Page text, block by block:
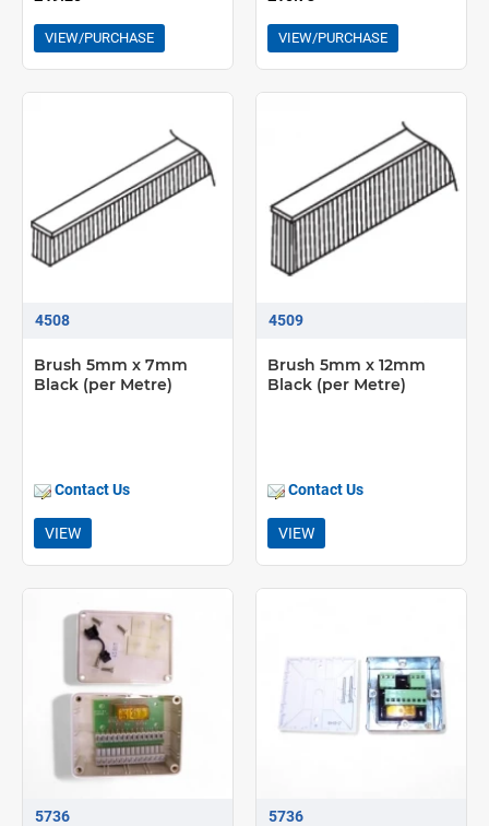
VIEW/PURCHASE VIEW/PURCHASE
4508
Brush 5mm x 7mm
Black (per Metre)
Contact Us
VIEW
4509
Brush 5mm x 12mm
Black (per Metre)
Contact Us
VIEW
5736 5736